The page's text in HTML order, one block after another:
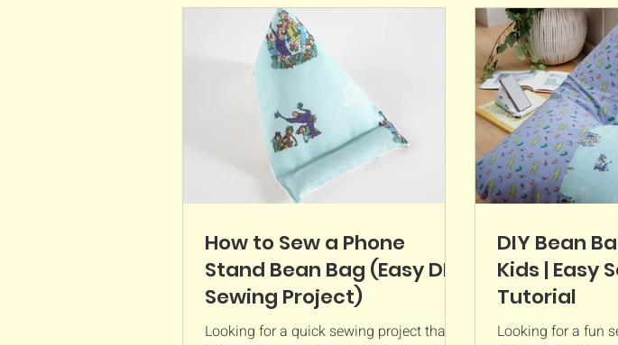
plenty) Paper mâché letters (approx. 8”
tall) Mine are from Hobbycraft Polyester
wadding or toy filling Glue (choo
How to Sew a Phone
Stand Bean Bag (Easy DIY
Sewing Project)
Looking for a quick sewing project that's
DIY Bean
Kids | Easy
Tutorial
Looking for a fun